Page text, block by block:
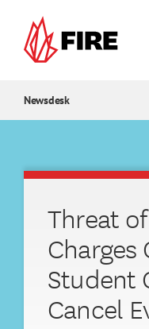
Newsdesk
Threat
Charges
Student
Cancel